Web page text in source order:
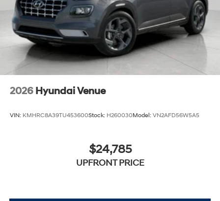
out into the middle of the road and you need to
stop now! With brake assist, you will. It uses the
speed of the brake pedal’s travel to sense panic
braking, then applies all available power to boost
your stopping power. Brake assist can stop the
accident before it is one.
Technology and Telematics
Apple CarPlay & Android Auto smart device
wireless mirroring
2026 Hyundai Venue
VIN: KMHRC8A39TU453600Stock: H260030Model: VN2AFD56W5A5
$24,785
UPFRONT PRICE